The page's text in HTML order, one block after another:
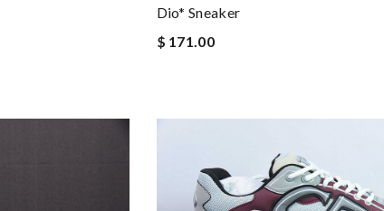
Dio* Sneaker
$ 171.00